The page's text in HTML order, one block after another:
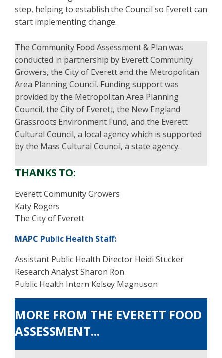
step, helping to establish the Council so Everett can
start implementing change.
The Community Food Assessment & Plan was
conducted in partnership by Everett Community
Growers, the City of Everett and the Metropolitan
Area Planning Council. Funding support was
provided by the Metropolitan Area Planning
Council, the City of Everett, the New England
Grassroots Environment Fund, and the Everett
Cultural Council, a local agency which is supported
by the Mass Cultural Council, a state agency.
THANKS TO:
Everett Community Growers
Katy Rogers
The City of Everett
MAPC Public Health Staff:
Assistant Public Health Director Heidi Stucker
Research Analyst Sharon Ron
Public Health Intern Kelsey Magnuson
MORE FROM THE EVERETT FOOD
ASSESSMENT...